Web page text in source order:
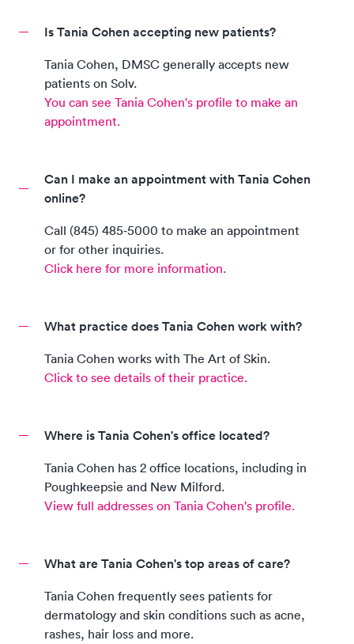
Is Tania Cohen accepting new patients?
Tania Cohen, DMSC generally accepts new
patients on Solv.
You can see Tania Cohen's profile to make an
appointment.
Can I make an appointment with Tania Cohen
online?
Call (845) 485‑5000 to make an appointment
or for other inquiries.
Click here for more information.
What practice does Tania Cohen work with?
Tania Cohen works with The Art of Skin.
Click to see details of their practice.
Where is Tania Cohen's office located?
Tania Cohen has 2 office locations, including in
Poughkeepsie and New Milford.
View full addresses on Tania Cohen's profile.
What are Tania Cohen's top areas of care?
Tania Cohen frequently sees patients for
dermatology and skin conditions such as acne,
rashes, hair loss and more.